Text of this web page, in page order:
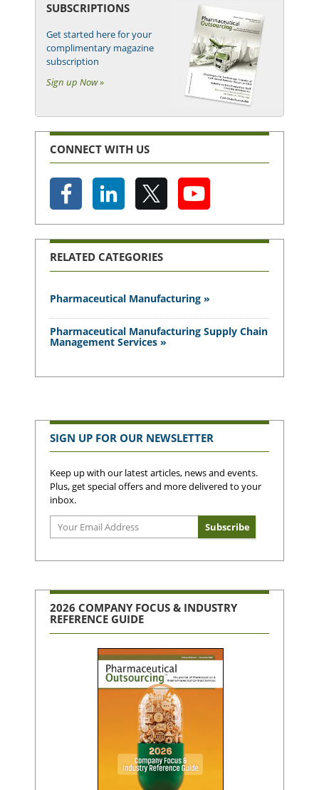
SUBSCRIPTIONS
Get started here for your
complimentary magazine
subscription
Sign up Now »
CONNECT WITH US
RELATED CATEGORIES
Pharmaceutical Manufacturing »
Pharmaceutical Manufacturing Supply Chain
Management Services »
SIGN UP FOR OUR NEWSLETTER
Keep up with our latest articles, news and events.
Plus, get special offers and more delivered to your
inbox.
2026 COMPANY FOCUS & INDUSTRY
REFERENCE GUIDE